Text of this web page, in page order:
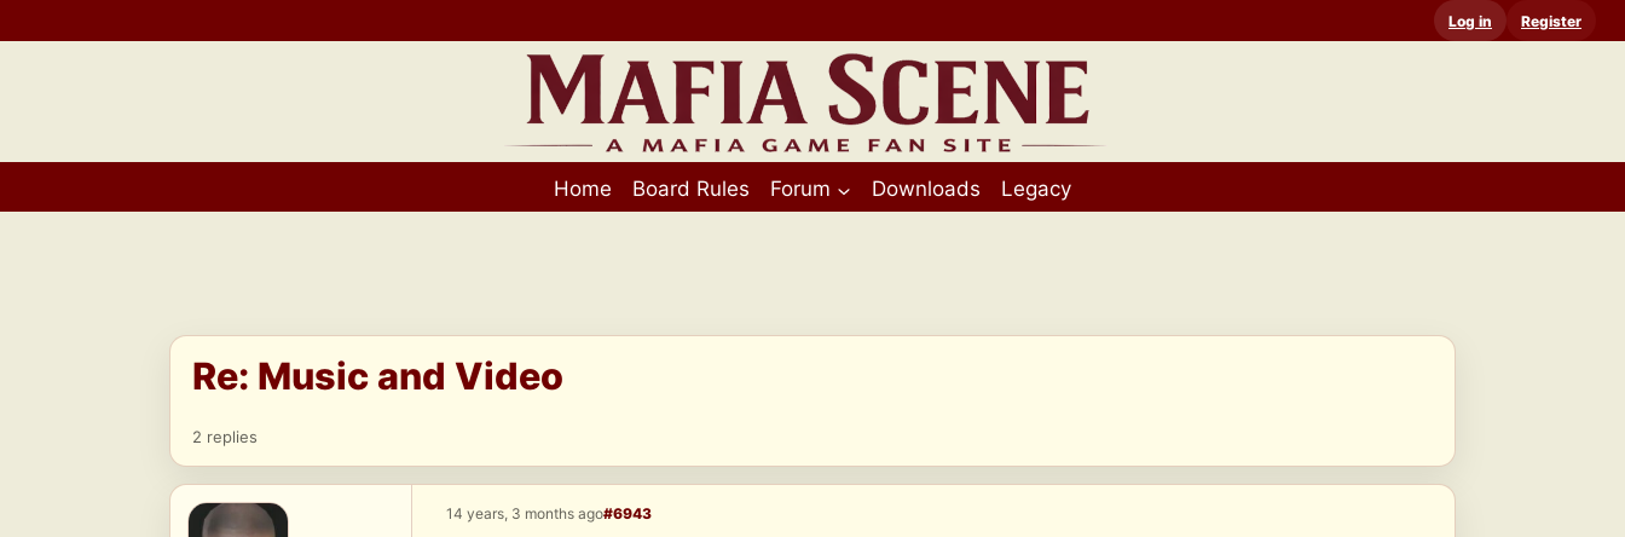
to
Log in Register
Home Board Rules Forum Downloads Legacy
Re: Music and Video
2 replies
14 years, 3 months ago#6943